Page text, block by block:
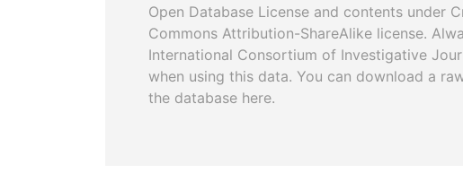
Open Database License and contents under
Commons Attribution-ShareAlike license.
International Consortium of Investigative
when using this data. You can download a
the database here.